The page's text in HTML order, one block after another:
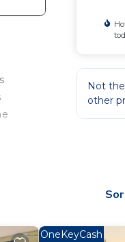
Not
other
OneKeyCash